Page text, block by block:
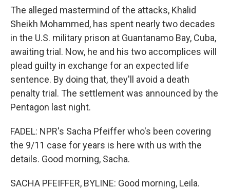
The alleged mastermind of the attacks, Khalid
Sheikh Mohammed, has spent nearly two decades
in the U.S. military prison at Guantanamo Bay, Cuba,
awaiting trial. Now, he and his two accomplices will
plead guilty in exchange for an expected life
sentence. By doing that, they'll avoid a death
penalty trial. The settlement was announced by the
Pentagon last night.
FADEL: NPR's Sacha Pfeiffer who's been covering
the 9/11 case for years is here with us with the
details. Good morning, Sacha.
SACHA PFEIFFER, BYLINE: Good morning, Leila.